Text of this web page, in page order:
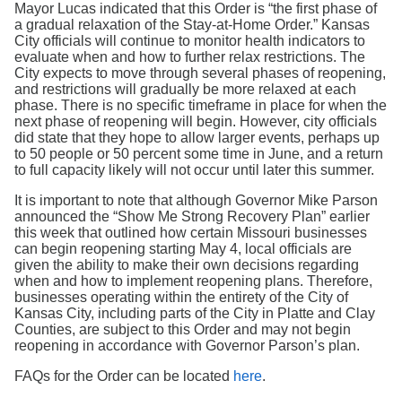
Mayor Lucas indicated that this Order is “the first phase of
a gradual relaxation of the Stay-at-Home Order.” Kansas
City officials will continue to monitor health indicators to
evaluate when and how to further relax restrictions. The
City expects to move through several phases of reopening,
and restrictions will gradually be more relaxed at each
phase. There is no specific timeframe in place for when the
next phase of reopening will begin. However, city officials
did state that they hope to allow larger events, perhaps up
to 50 people or 50 percent some time in June, and a return
to full capacity likely will not occur until later this summer.
It is important to note that although Governor Mike Parson
announced the “Show Me Strong Recovery Plan” earlier
this week that outlined how certain Missouri businesses
can begin reopening starting May 4, local officials are
given the ability to make their own decisions regarding
when and how to implement reopening plans. Therefore,
businesses operating within the entirety of the City of
Kansas City, including parts of the City in Platte and Clay
Counties, are subject to this Order and may not begin
reopening in accordance with Governor Parson’s plan.
FAQs for the Order can be located here.